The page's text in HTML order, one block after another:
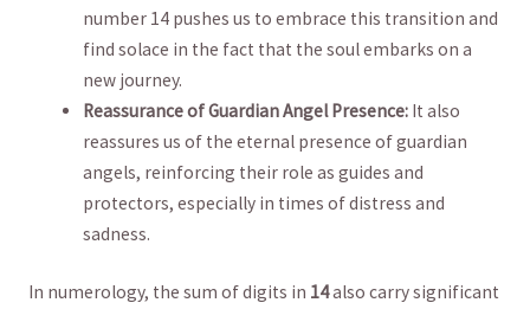
number 14 ‌pushes us to embrace this transition and
find solace in ⁢the fact that the soul embarks on a
new journey.
Reassurance of Guardian Angel Presence: It ⁢also
reassures⁢ us of the eternal presence ​of guardian
angels, reinforcing their role as guides and
protectors, especially in‍ times of distress and
sadness.
In numerology,‍ the sum ‍of digits in 14also carry significant